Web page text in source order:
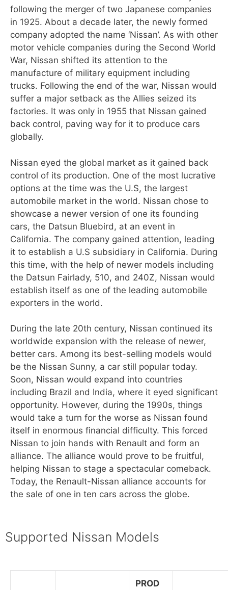
following the merger of two Japanese companies
in 1925. About a decade later, the newly formed
company adopted the name ‘Nissan’. As with other
motor vehicle companies during the Second World
War, Nissan shifted its attention to the
manufacture of military equipment including
trucks. Following the end of the war, Nissan would
suffer a major setback as the Allies seized its
factories. It was only in 1955 that Nissan gained
back control, paving way for it to produce cars
globally.
Nissan eyed the global market as it gained back
control of its production. One of the most lucrative
options at the time was the U.S, the largest
automobile market in the world. Nissan chose to
showcase a newer version of one its founding
cars, the Datsun Bluebird, at an event in
California. The company gained attention, leading
it to establish a U.S subsidiary in California. During
this time, with the help of newer models including
the Datsun Fairlady, 510, and 240Z, Nissan would
establish itself as one of the leading automobile
exporters in the world.
During the late 20th century, Nissan continued its
worldwide expansion with the release of newer,
better cars. Among its best-selling models would
be the Nissan Sunny, a car still popular today.
Soon, Nissan would expand into countries
including Brazil and India, where it eyed significant
opportunity. However, during the 1990s, things
would take a turn for the worse as Nissan found
itself in enormous financial difficulty. This forced
Nissan to join hands with Renault and form an
alliance. The alliance would prove to be fruitful,
helping Nissan to stage a spectacular comeback.
Today, the Renault-Nissan alliance accounts for
the sale of one in ten cars across the globe.
Supported Nissan Models
PROD